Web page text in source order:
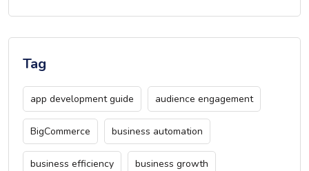
Tag
app development guide audience engagement
BigCommerce business automation
business efficiency business growth